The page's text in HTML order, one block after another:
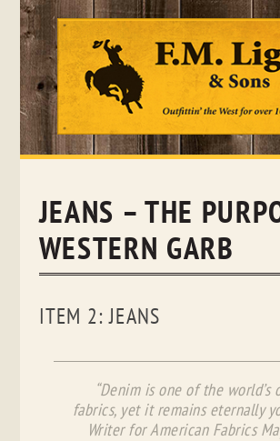
Skip
JEANS – THE
WESTERN GARB
ITEM 2: JEANS
“Denim is one of the world’s
fabrics, yet it remains eternally
Writer for American Fabrics